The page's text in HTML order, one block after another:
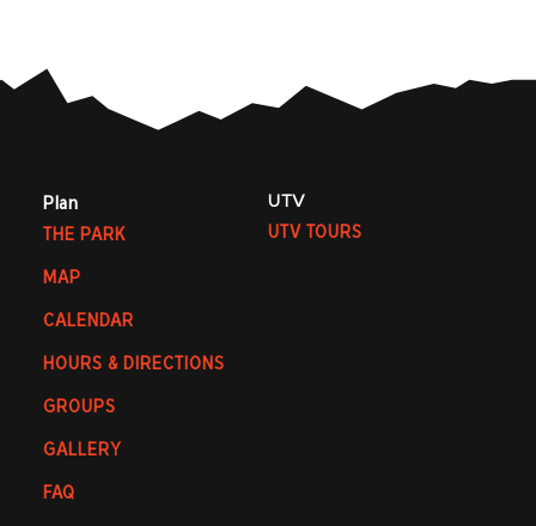
Plan
THE PARK
MAP
CALENDAR
HOURS & DIRECTIONS
GROUPS
GALLERY
FAQ
UTV
UTV TOURS